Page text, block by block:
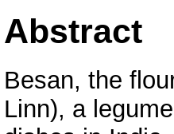
Abstract
Besan, the
Linn), a